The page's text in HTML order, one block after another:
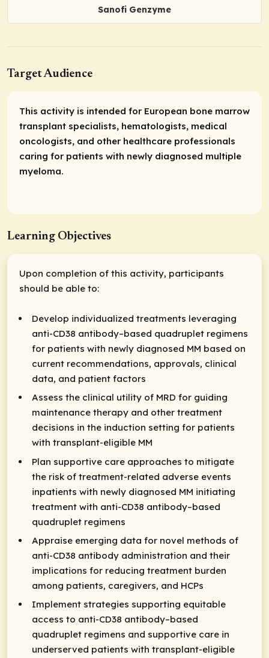
Sanofi Genzyme
Target Audience
This activity is intended for European bone marrow
transplant specialists, hematologists, medical
oncologists, and other healthcare professionals
caring for patients with newly diagnosed multiple
myeloma.
Learning Objectives
Upon completion of this activity, participants
should be able to:
Develop individualized treatments leveraging
anti-CD38 antibody–based quadruplet regimens
for patients with newly diagnosed MM based on
current recommendations, approvals, clinical
data, and patient factors ​
Assess the clinical utility of MRD for guiding
maintenance therapy and other treatment
decisions in the induction setting for patients
with transplant-eligible MM
Plan supportive care approaches to mitigate
the risk of treatment-related adverse events
inpatients with newly diagnosed MM initiating
treatment with anti-CD38 antibody–based
quadruplet regimens​
Appraise emerging data for novel methods of
anti-CD38 antibody administration and their
implications for reducing treatment burden
among patients, caregivers, and HCPs
Implement strategies supporting equitable
access to anti-CD38 antibody–based
quadruplet regimens and supportive care in
underserved patients with transplant-eligible